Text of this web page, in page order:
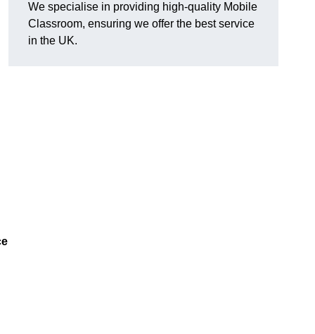
We specialise in providing high-quality Mobile
Classroom, ensuring we offer the best service
in the UK.